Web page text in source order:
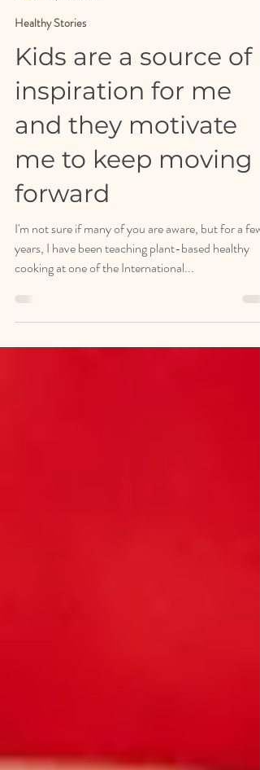
Apr 6, 2024
Healthy Stories
Kids are a source of
inspiration for me
and they motivate
me to keep moving
forward
I'm not sure if many of you are aware, but for a few
years, I have been teaching plant-based healthy
cooking at one of the International...